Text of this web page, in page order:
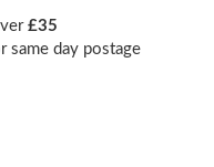
£35
same day postage